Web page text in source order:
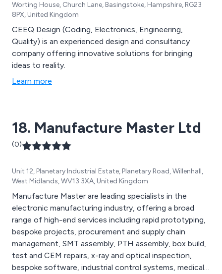
Worting House, Church Lane, Basingstoke, Hampshire, RG23
8PX, United Kingdom
CEEQ Design (Coding, Electronics, Engineering,
Quality) is an experienced design and consultancy
company offering innovative solutions for bringing
ideas to reality.
Learn more
18. Manufacture Master Ltd
(0)
Unit 12, Planetary Industrial Estate, Planetary Road, Willenhall,
West Midlands, WV13 3XA, United Kingdom
Manufacture Master are leading specialists in the
electronic manufacturing industry, offering a broad
range of high-end services including rapid prototyping,
bespoke projects, procurement and supply chain
management, SMT assembly, PTH assembly, box build,
test and CEM repairs, x-ray and optical inspection,
bespoke software, industrial control systems, medical